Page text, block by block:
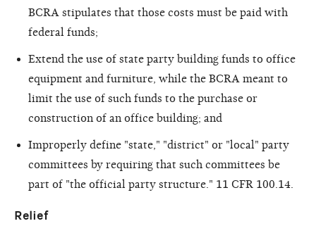
BCRA stipulates that those costs must be paid with
federal funds;
Extend the use of state party building funds to office
equipment and furniture, while the BCRA meant to
limit the use of such funds to the purchase or
construction of an office building; and
Improperly define "state," "district" or "local" party
committees by requiring that such committees be
part of "the official party structure." 11 CFR 100.14.
Relief